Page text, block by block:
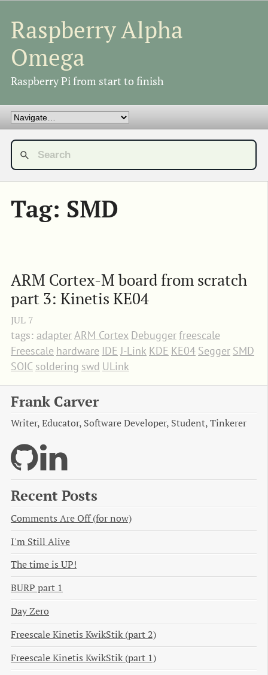
Raspberry Alpha
Omega
Raspberry Pi from start to finish
Tag: SMD
ARM Cortex-M board from scratch
part 3: Kinetis KE04
JUL 7
tags: adapterARM Cortex Debuggerfreescale
Freescale hardware IDE J-Link KDE KE04 Segger SMD
SOIC soldering swd ULink
Frank Carver
Writer, Educator, Software Developer, Student, Tinkerer
Recent Posts
Comments Are Off (for now)
I'm Still Alive
The time is UP!
BURP part 1
Day Zero
Freescale Kinetis KwikStik (part 2)
Freescale Kinetis KwikStik (part 1)